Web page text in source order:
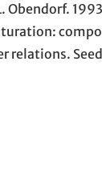
Obendorf.
relations. Seed